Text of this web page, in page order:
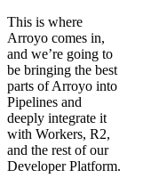
This is where
Arroyo comes in,
and we’re going to
be bringing the best
parts of Arroyo into
Pipelines and
deeply integrate it
with Workers, R2,
and the rest of our
Developer Platform.